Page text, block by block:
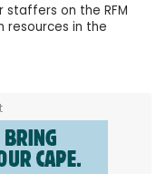
on the RFM
in the